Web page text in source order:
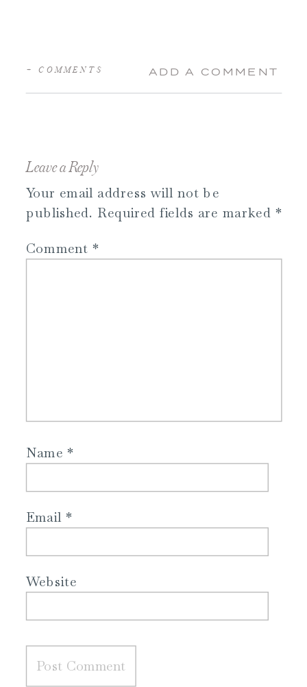
ADD A COMMENT
+ COMMENTS
Leave a Reply
Your email address will not be
published. Required fields are marked *
Comment *
Name*
Email *
Website